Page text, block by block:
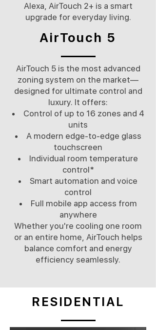
Alexa, AirTouch 2+ is a smart
upgrade for everyday living.
AirTouch 5
AirTouch 5 is the most advanced
zoning system on the market—
designed for ultimate control and
luxury. It offers:
Control of up to 16 zones and 4
units
A modern edge-to-edge glass
touchscreen
Individual room temperature
control*
Smart automation and voice
control
Full mobile app access from
anywhere
Whether you're cooling one room
or an entire home, AirTouch helps
balance comfort and energy
efficiency seamlessly.
RESIDENTIAL